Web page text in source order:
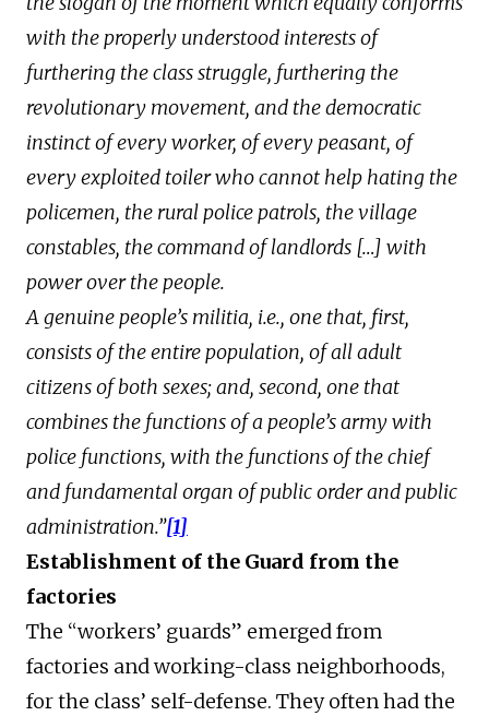
with the properly understood interests of
furthering the class struggle, furthering the
revolutionary movement, and the democratic
instinct of every worker, of every peasant, of
every exploited toiler who cannot help hating the
policemen, the rural police patrols, the village
constables, the command of landlords […] with
power over the people.
A genuine people’s militia, i.e., one that, first,
consists of the entire population, of all adult
citizens of both sexes; and, second, one that
combines the functions of a people’s army with
police functions, with the functions of the chief
and fundamental organ of public order and public
administration.”[1]
Establishment of the Guard from the
factories
The “workers’ guards” emerged from
factories and working-class neighborhoods,
for the class’ self-defense. They often had the